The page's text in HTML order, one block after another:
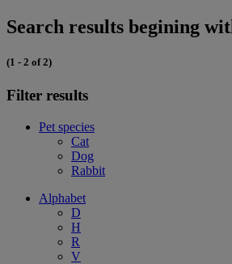
Search results begining
(1 - 2 of 2)
Filter results
Pet species
Cat
Dog
Rabbit
Alphabet
D
H
R
V